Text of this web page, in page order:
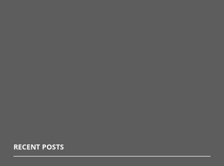
RECENT POSTS